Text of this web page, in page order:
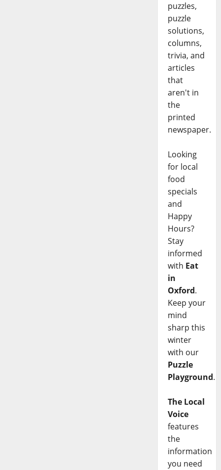
puzzles,
puzzle
solutions,
columns,
trivia, and
articles
that
aren't in
the
printed
newspaper.
Looking
for local
food
specials
and
Happy
Hours?
Stay
informed
with Eat
in
Oxford.
Keep your
mind
sharp this
winter
with our
Puzzle
Playground.
The Local
Voice
features
the
information
you need